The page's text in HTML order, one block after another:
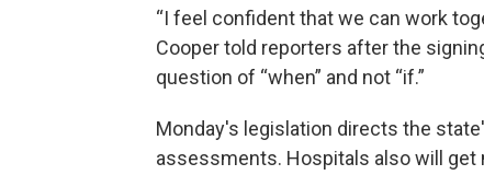
“I feel confident that we can work
Cooper told reporters after the
question of “when” and not “if.”
Monday's legislation directs the
assessments. Hospitals also will